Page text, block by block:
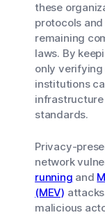
these
protocols
remaining
laws. By
only
institutions
standards.
Privacy-
network
running and
(MEV)
malicious